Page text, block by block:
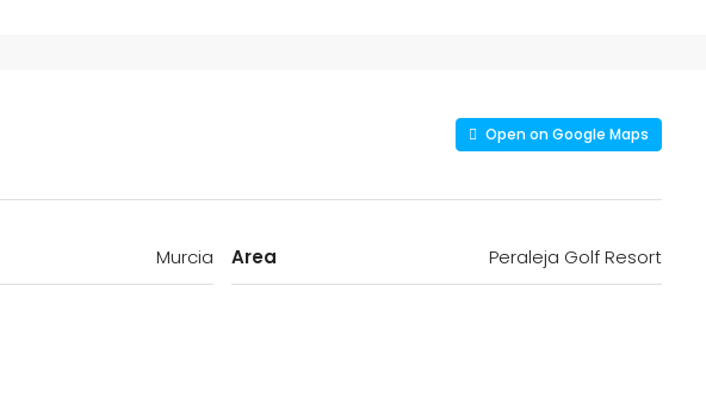
Open on Google Maps
Murcia Area Peraleja Golf Resort